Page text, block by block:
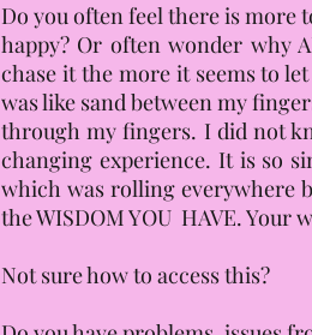
Do you often feel there is more
happy? Or often wonder why
chase it the more it seems to
was like sand between my
through my fingers. I did not
changing experience. It is so
which was rolling everywhere
the WISDOM YOU HAVE. Your
Not sure how to access this?